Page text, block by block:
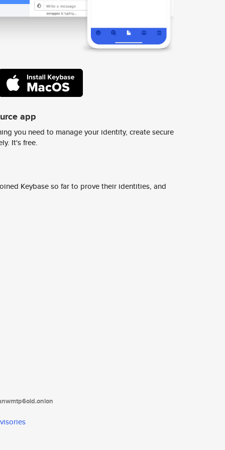
app
you need to manage your identity, create secure
It's free.
Keybase so far to prove their identities, and